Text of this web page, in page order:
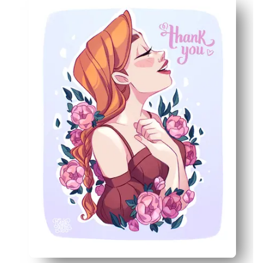
Builds positive habits - prompts kids to notice
Flexible use - display on walls, frame for a thoughtful
Printer-friendly - designed for letter-size paper and